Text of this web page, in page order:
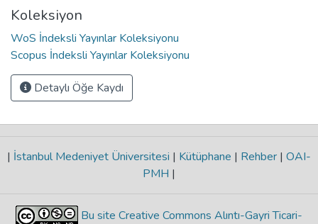
Koleksiyon
WoS İndeksli Yayınlar Koleksiyonu
Scopus İndeksli Yayınlar Koleksiyonu
Detaylı Öğe Kaydı
| İstanbul Medeniyet Üniversitesi | Kütüphane | Rehber | OAI-
PMH |
Bu site Creative Commons Alıntı-Gayri Ticari-